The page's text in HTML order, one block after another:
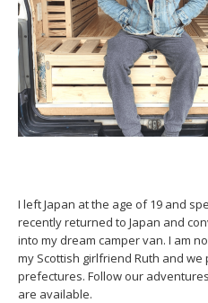
I left Japan at the age of 19 and
recently returned to Japan and
into my dream camper van. I am
my Scottish girlfriend Ruth and we
prefectures. Follow our
are available.